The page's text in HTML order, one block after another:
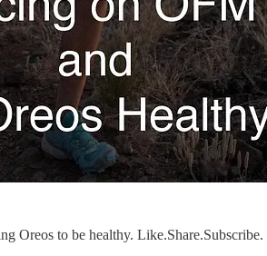
Oreos to be healthy. Like.Share.Subscribe.